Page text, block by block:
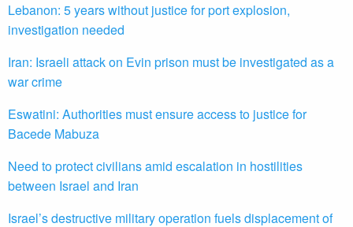
Lebanon: 5 years without justice for port explosion,
investigation needed
Iran: Israeli attack on Evin prison must be investigated as a
war crime
Eswatini: Authorities must ensure access to justice for
Bacede Mabuza
Need to protect civilians amid escalation in hostilities
between Israel and Iran
Israel’s destructive military operation fuels displacement of